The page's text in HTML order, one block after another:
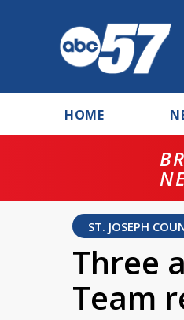
HOME
ST. JOSEPH
Three
Team